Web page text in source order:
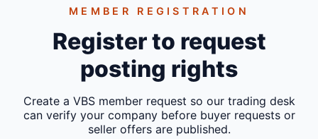
MEMBER REGISTRATION
Register to request
posting rights
Create a VBS member request so our trading desk
can verify your company before buyer requests or
seller offers are published.